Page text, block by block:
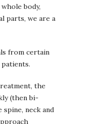
body,
parts, we are a
from certain
the
(then bi-
neck and